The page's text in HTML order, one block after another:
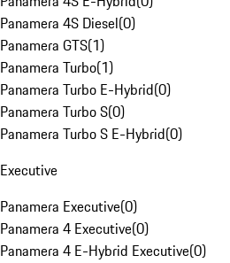
Panamera 4S Diesel(0)
Panamera GTS(1)
Panamera Turbo(1)
Panamera Turbo E-Hybrid(0)
Panamera Turbo S(0)
Panamera Turbo S E-Hybrid(0)
Executive
Panamera Executive(0)
Panamera 4 Executive(0)
Panamera 4 E-Hybrid Executive(0)